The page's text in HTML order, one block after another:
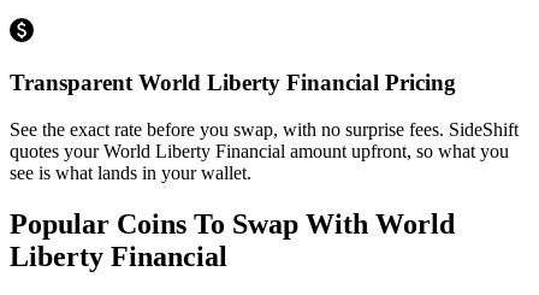
Transparent World Liberty Financial Pricing
See the exact rate before you swap, with no surprise fees. SideShift
quotes your World Liberty Financial amount upfront, so what you
see is what lands in your wallet.
Popular Coins To Swap With World
Liberty Financial